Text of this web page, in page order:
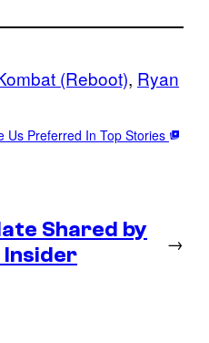
(Reboot), Ryan
Us Preferred In Top Stories
Shared by
Insider
→